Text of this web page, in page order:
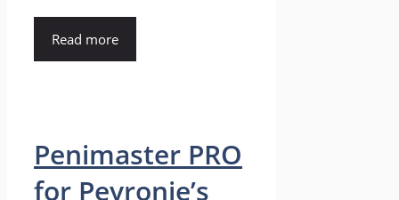
Read more
Penimaster PRO
for Peyronie’s